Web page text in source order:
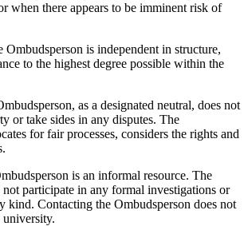
when there appears to be imminent risk of
Ombudsperson is independent in structure,
to the highest degree possible within the
as a designated neutral, does not
or take sides in any disputes. The
for fair processes, considers the rights and
is an informal resource. The
not participate in any formal investigations or
kind. Contacting the Ombudsperson does not